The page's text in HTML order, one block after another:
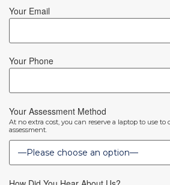
Your Email
Your Phone
Your Assessment Method
At no extra cost, you can reserve a laptop to use to
assessment.